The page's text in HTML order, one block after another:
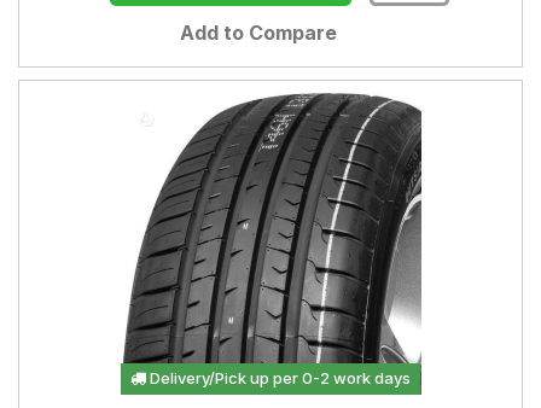
Add to Compare
Delivery/Pick up per 0-2 work days